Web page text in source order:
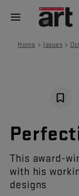
Home > Issues >
This award-
with his
designs